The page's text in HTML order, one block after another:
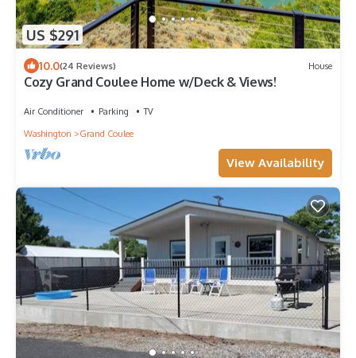
US $291
10.0(24 Reviews) House
Cozy Grand Coulee Home w/Deck & Views!
Air Conditioner Parking
TV
Washington
Grand Coulee
View Availability